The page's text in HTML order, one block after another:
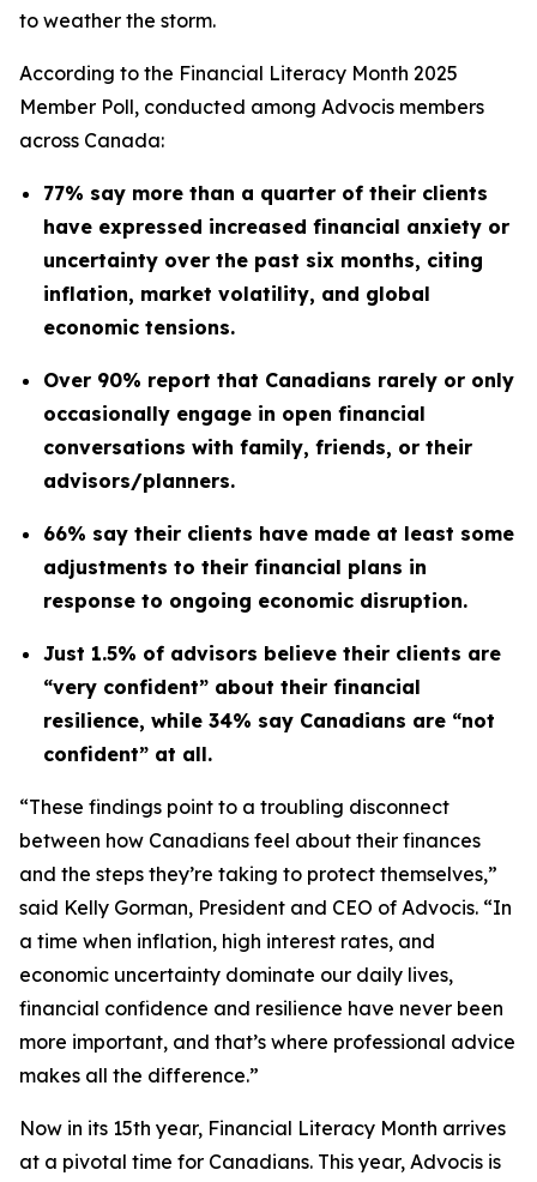
to weather the storm.
According to the Financial Literacy Month 2025
Member Poll, conducted among Advocis members
across Canada:
77% say more than a quarter of their clients
have expressed increased financial anxiety or
uncertainty over the past six months, citing
inflation, market volatility, and global
economic tensions.
Over 90% report that Canadians rarely or only
occasionally engage in open financial
conversations with family, friends, or their
advisors/planners.
66% say their clients have made at least some
adjustments to their financial plans in
response to ongoing economic disruption.
Just 1.5% of advisors believe their clients are
“very confident” about their financial
resilience, while 34% say Canadians are “not
confident” at all.
“These findings point to a troubling disconnect
between how Canadians feel about their finances
and the steps they’re taking to protect themselves,”
said Kelly Gorman, President and CEO of Advocis. “In
a time when inflation, high interest rates, and
economic uncertainty dominate our daily lives,
financial confidence and resilience have never been
more important, and that’s where professional advice
makes all the difference.”
Now in its 15th year, Financial Literacy Month arrives
at a pivotal time for Canadians. This year, Advocis is